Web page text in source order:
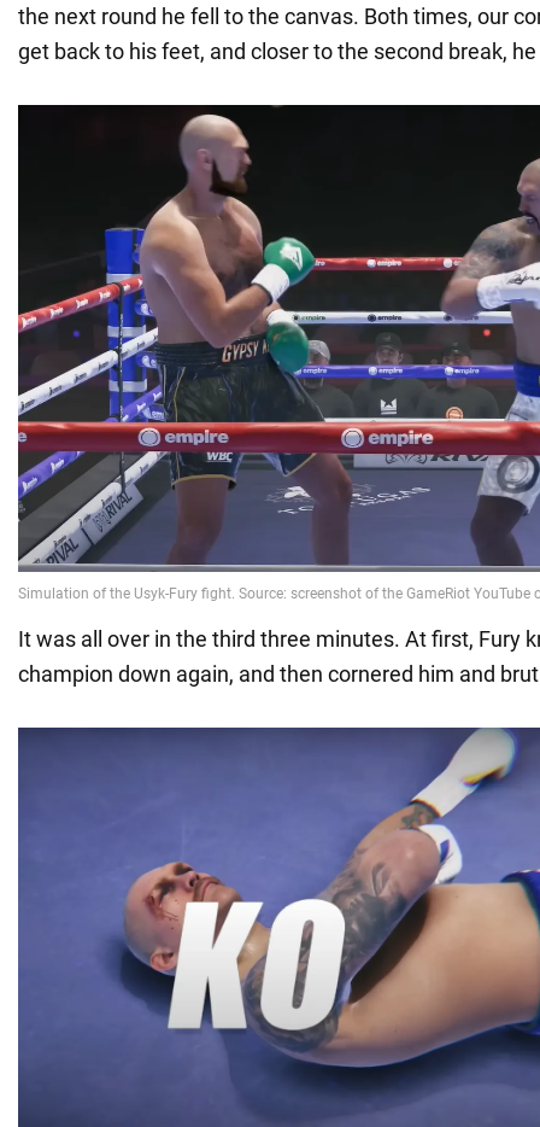
the next round he fell to the canvas. Both times, our
get back to his feet, and closer to the second break,
It was all over in the third three minutes. At first, Fury
champion down again, and then cornered him and